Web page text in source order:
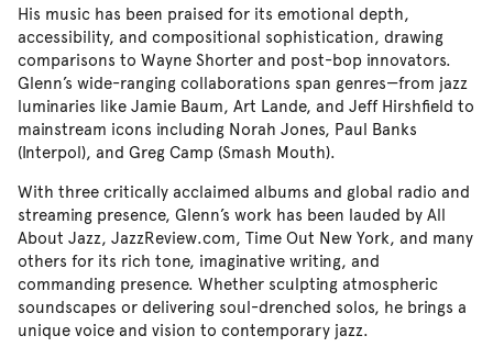
His music has been praised for its emotional depth,
accessibility, and compositional sophistication, drawing
comparisons to Wayne Shorter and post-bop innovators.
Glenn’s wide-ranging collaborations span genres—from jazz
luminaries like Jamie Baum, Art Lande, and Jeff Hirshfield to
mainstream icons including Norah Jones, Paul Banks
(Interpol), and Greg Camp (Smash Mouth).
With three critically acclaimed albums and global radio and
streaming presence, Glenn’s work has been lauded by All
About Jazz, JazzReview.com, Time Out New York, and many
others for its rich tone, imaginative writing, and
commanding presence. Whether sculpting atmospheric
soundscapes or delivering soul-drenched solos, he brings a
unique voice and vision to contemporary jazz.